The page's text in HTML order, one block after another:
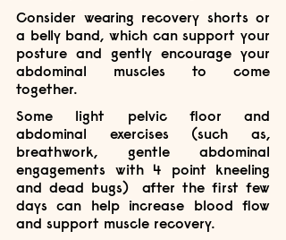
Consider wearing recovery shorts or
a belly band, which can support your
posture and gently encourage your
abdominal muscles to come
together.
Some light pelvic floor and
abdominal exercises (such as,
breathwork, gentle abdominal
engagements with 4 point kneeling
and dead bugs)  after the first few
days can help increase blood flow
and support muscle recovery.